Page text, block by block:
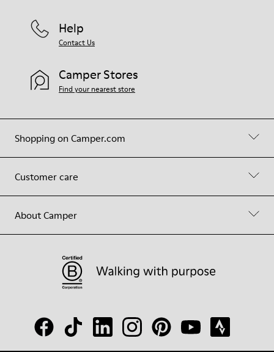
Shopping on Camper.com
Customer care
About Camper
Help
Contact Us
Camper Stores
Find your nearest store